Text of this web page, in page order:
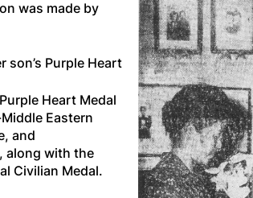
was made by
Purple Heart
Heart Medal
Eastern
and
along with the
Civilian Medal.